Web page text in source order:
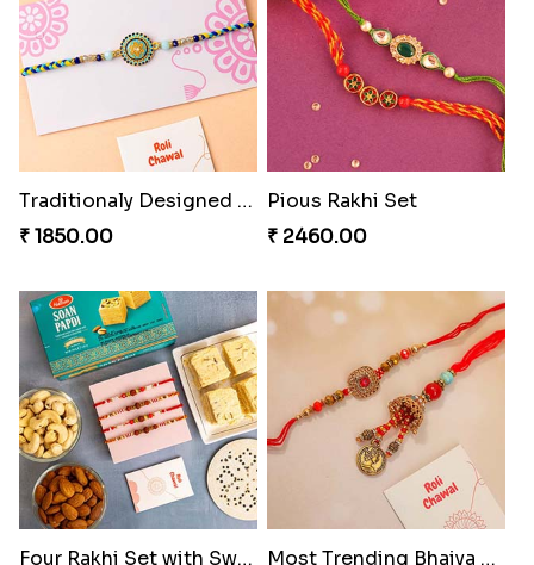
Traditionaly Designed Rakhi
₹ 1850.00
Pious Rakhi Set
₹ 2460.00
Four Rakhi Set with Sweets and Nuts Most Trending Bhaiya And Bhabhi Rakhi